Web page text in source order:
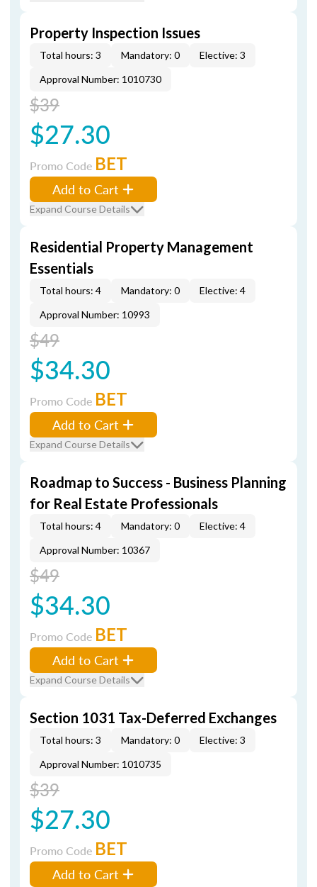
Property Inspection Issues
Total hours: 3 Mandatory: 0
Elective: 3
Approval Number: 1010730
$39
$27.30
Promo Code BET
Add to Cart
Expand Course Details
Residential Property Management
Essentials
Total hours: 4 Mandatory: 0
Elective: 4
Approval Number: 10993
$49
$34.30
Promo Code BET
Add to Cart
Expand Course Details
Roadmap to Success - Business Planning
for Real Estate Professionals
Total hours: 4 Mandatory: 0
Elective: 4
Approval Number: 10367
$49
$34.30
Promo Code BET
Add to Cart
Expand Course Details
Section 1031 Tax-Deferred Exchanges
Total hours: 3 Mandatory: 0
Elective: 3
Approval Number: 1010735
$39
$27.30
Promo Code BET
Add to Cart